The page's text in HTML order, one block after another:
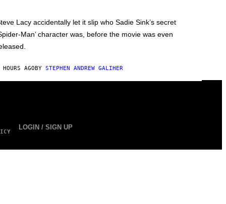
Lacy accidentally let it slip who Sadie Sink’s secret
Man’ character was, before the movie was even
AGO BY STEPHEN ANDREW GALIHER
LOGIN / SIGN UP